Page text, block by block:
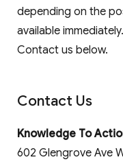
depending on the
available
Contact us below.
Contact Us
Knowledge To
602 Glengrove Ave